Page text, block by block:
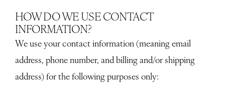
HOW DO WE USE CONTACT
INFORMATION?
We use your contact information (meaning email
address, phone number, and billing and/or shipping
address) for the following purposes only: